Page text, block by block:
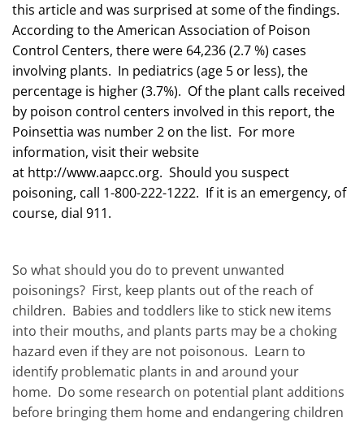
this article and was surprised at some of the findings.
According to the American Association of Poison
Control Centers, there were 64,236 (2.7 %) cases
involving plants. In pediatrics (age 5 or less), the
percentage is higher (3.7%). Of the plant calls received
by poison control centers involved in this report, the
Poinsettia was number 2 on the list. For more
information, visit their website
at http://www.aapcc.org. Should you suspect
poisoning, call 1-800-222-1222. If it is an emergency, of
course, dial 911.
So what should you do to prevent unwanted
poisonings? First, keep plants out of the reach of
children. Babies and toddlers like to stick new items
into their mouths, and plants parts may be a choking
hazard even if they are not poisonous. Learn to
identify problematic plants in and around your
home. Do some research on potential plant additions
before bringing them home and endangering children